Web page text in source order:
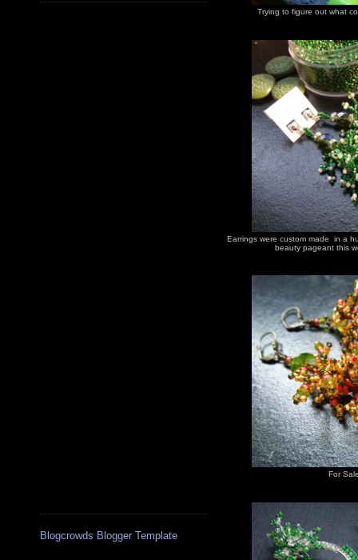
Blogcrowds Blogger Template
Trying to figure out what
Earrings were custom made in a
beauty pageant this
For